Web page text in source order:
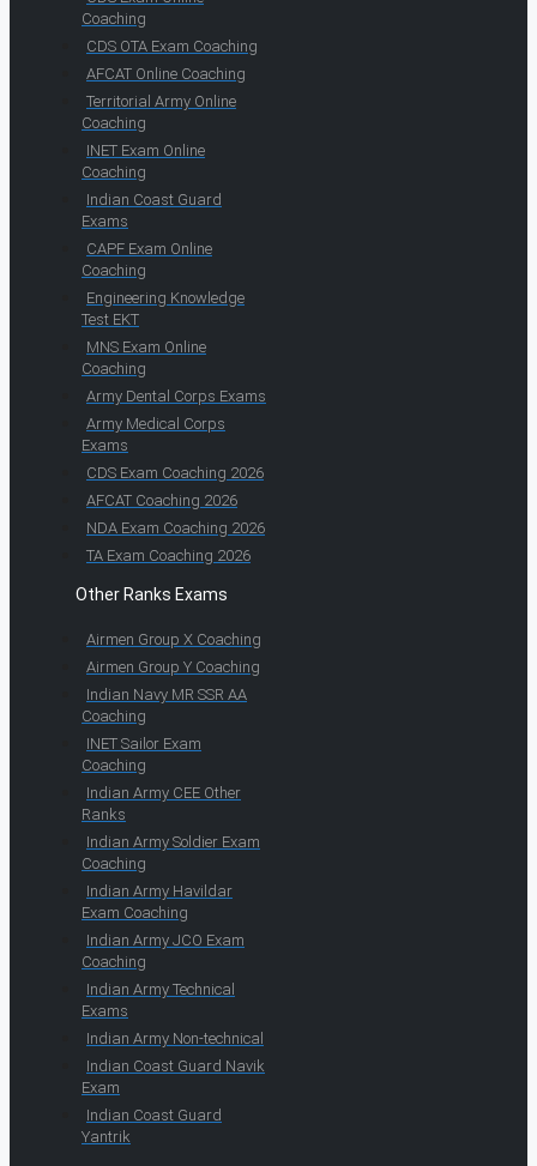
Coaching
CDS OTA Exam Coaching
AFCAT Online Coaching
Territorial Army Online
Coaching
INET Exam Online
Coaching
Indian Coast Guard
Exams
CAPF Exam Online
Coaching
Engineering Knowledge
Test EKT
MNS Exam Online
Coaching
Army Dental Corps Exams
Army Medical Corps
Exams
CDS Exam Coaching 2026
AFCAT Coaching 2026
NDA Exam Coaching 2026
TA Exam Coaching 2026
Other Ranks Exams
Airmen Group X Coaching
Airmen Group Y Coaching
Indian Navy MR SSR AA
Coaching
INET Sailor Exam
Coaching
Indian Army CEE Other
Ranks
Indian Army Soldier Exam
Coaching
Indian Army Havildar
Exam Coaching
Indian Army JCO Exam
Coaching
Indian Army Technical
Exams
Indian Army Non-technical
Indian Coast Guard Navik
Exam
Indian Coast Guard
Yantrik